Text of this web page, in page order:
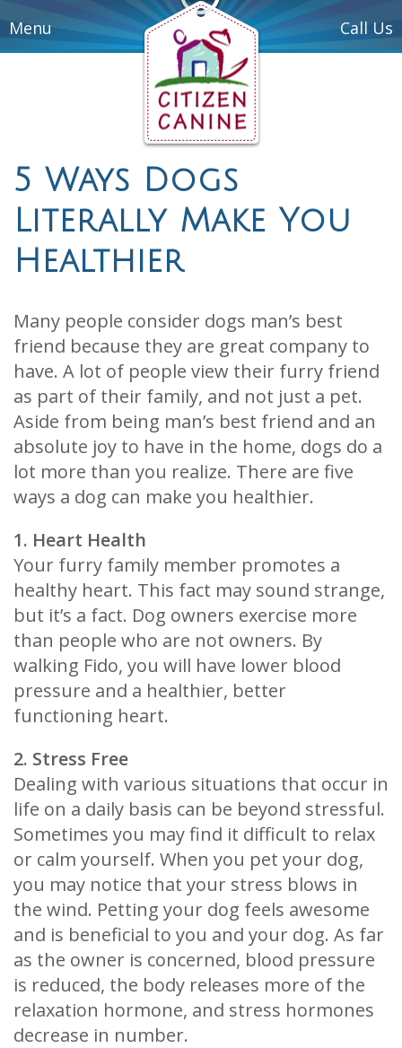
Menu Call Us
5 Ways Dogs
Literally Make You
Healthier
Many people consider dogs man’s best
friend because they are great company to
have. A lot of people view their furry friend
as part of their family, and not just a pet.
Aside from being man’s best friend and an
absolute joy to have in the home, dogs do a
lot more than you realize. There are five
ways a dog can make you healthier.
1. Heart Health
Your furry family member promotes a
healthy heart. This fact may sound strange,
but it’s a fact. Dog owners exercise more
than people who are not owners. By
walking Fido, you will have lower blood
pressure and a healthier, better
functioning heart.
2. Stress Free
Dealing with various situations that occur in
life on a daily basis can be beyond stressful.
Sometimes you may find it difficult to relax
or calm yourself. When you pet your dog,
you may notice that your stress blows in
the wind. Petting your dog feels awesome
and is beneficial to you and your dog. As far
as the owner is concerned, blood pressure
is reduced, the body releases more of the
relaxation hormone, and stress hormones
decrease in number.